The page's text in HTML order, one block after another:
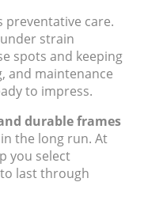
preventative care.
strain
spots and keeping
and maintenance
to impress.
durable frames
the long run. At
you select
last through